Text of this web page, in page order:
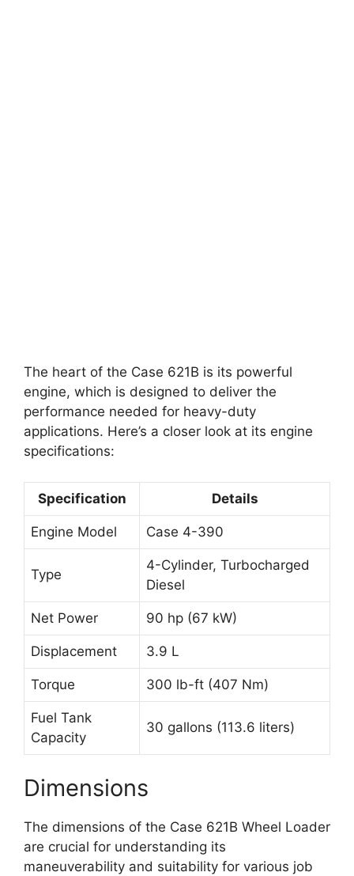
The heart of the Case 621B is its powerful
engine, which is designed to deliver the
performance needed for heavy-duty
applications. Here’s a closer look at its engine
specifications:
Specification Details
Engine Model Case 4-390
Type
4-Cylinder, Turbocharged
Diesel
Net Power 90 hp (67 kW)
Displacement 3.9 L
Torque 300 lb-ft (407 Nm)
Fuel Tank
Capacity
30 gallons (113.6 liters)
Dimensions
The dimensions of the Case 621B Wheel Loader
are crucial for understanding its
maneuverability and suitability for various job